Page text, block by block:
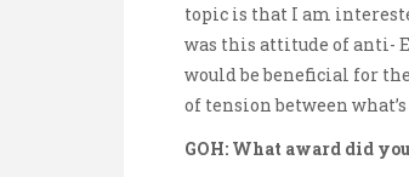
topic is that I am
was this attitude of anti-
would be beneficial for
of tension between
GOH: What award did